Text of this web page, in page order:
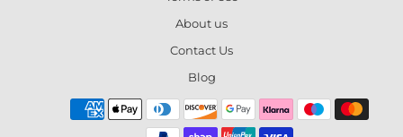
About us
Contact Us
Blog